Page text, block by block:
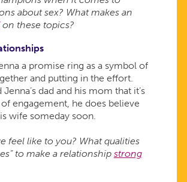
about sex? What makes an
on these topics?
a promise ring as a symbol of
and putting in the effort.
Jenna’s dad and his mom that it’s
engagement, he does believe
wife someday soon.
feel like to you? What qualities
to make a relationship strong